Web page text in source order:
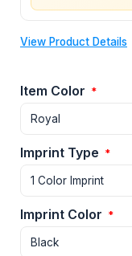
View Product Details
Item Color *
Imprint Type *
Imprint Color *